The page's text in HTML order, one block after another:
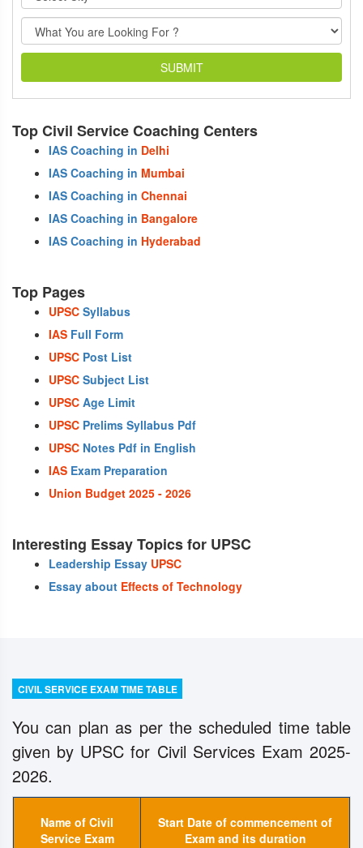
SUBMIT
Top Civil Service Coaching Centers
IAS Coaching in Delhi
IAS Coaching in Mumbai
IAS Coaching in Chennai
IAS Coaching in Bangalore
IAS Coaching in Hyderabad
Top Pages
UPSC Syllabus
IAS Full Form
UPSC Post List
UPSC Subject List
UPSC Age Limit
UPSC Prelims Syllabus Pdf
UPSC Notes Pdf in English
IAS Exam Preparation
Union Budget 2025 - 2026
Interesting Essay Topics for UPSC
Leadership Essay UPSC
Essay about Effects of Technology
CIVIL SERVICE EXAM TIME TABLE
You can plan as per the scheduled time table
given by UPSC for Civil Services Exam 2025-
2026.
Name of Civil
Service Exam
Start Date of commencement of
Exam and its duration